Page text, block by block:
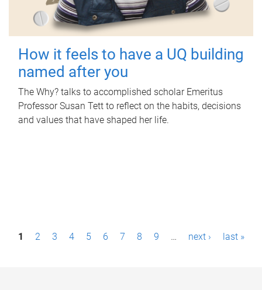
How it feels to have a UQ building
named after you
The Why? talks to accomplished scholar Emeritus
Professor Susan Tett to reflect on the habits, decisions
and values that have shaped her life.
P1 2 3 4 5 6 7 8 9 … next › last »